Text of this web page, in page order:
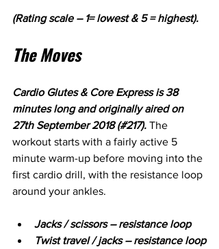
(Rating scale – 1= lowest & 5 = highest).
The Moves
Cardio Glutes & Core Express is 38
minutes long and originally aired on
27th September 2018 (#217). The
workout starts with a fairly active 5
minute warm-up before moving into the
first cardio drill, with the resistance loop
around your ankles.
Jacks / scissors – resistance loop
Twist travel / jacks – resistance loop